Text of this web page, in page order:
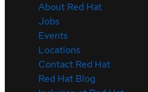
About Red Hat
Jobs
Events
Locations
Contact Red Hat
Red Hat Blog